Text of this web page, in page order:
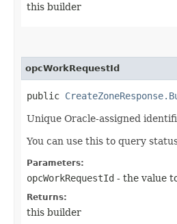
this builder
opcWorkRequestId
public
Unique Oracle-assigned
You can use this to query
Parameters:
opcWorkRequestId - the value
Returns:
this builder